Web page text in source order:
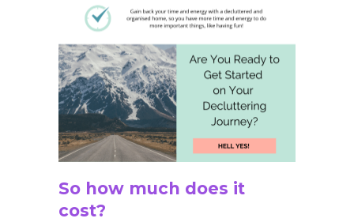
So how much does it
cost?